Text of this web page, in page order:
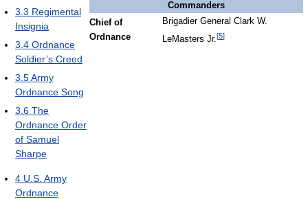
Commanders
Chief of
Ordnance
Brigadier General Clark W.
LeMasters Jr.[5]
3.3 Regimental
Insignia
3.4 Ordnance
Soldier’s Creed
3.5Army
Ordnance Song
3.6 The
Ordnance Order
of Samuel
Sharpe
4 U.S. Army
Ordnance